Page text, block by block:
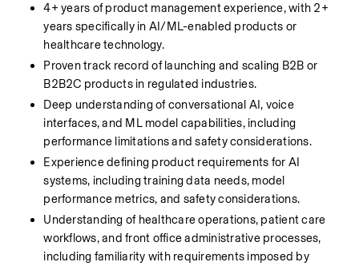
4+ years of product management experience, with 2+
years specifically in AI/ML-enabled products or
healthcare technology.
Proven track record of launching and scaling B2B or
B2B2C products in regulated industries.
Deep understanding of conversational AI, voice
interfaces, and ML model capabilities, including
performance limitations and safety considerations.
Experience defining product requirements for AI
systems, including training data needs, model
performance metrics, and safety considerations.
Understanding of healthcare operations, patient care
workflows, and front office administrative processes,
including familiarity with requirements imposed by